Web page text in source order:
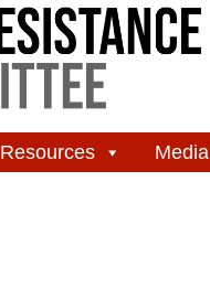
Resources Media